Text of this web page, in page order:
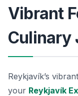
Vibrant
Culinary
Reykjavík’s
your Reykjavík